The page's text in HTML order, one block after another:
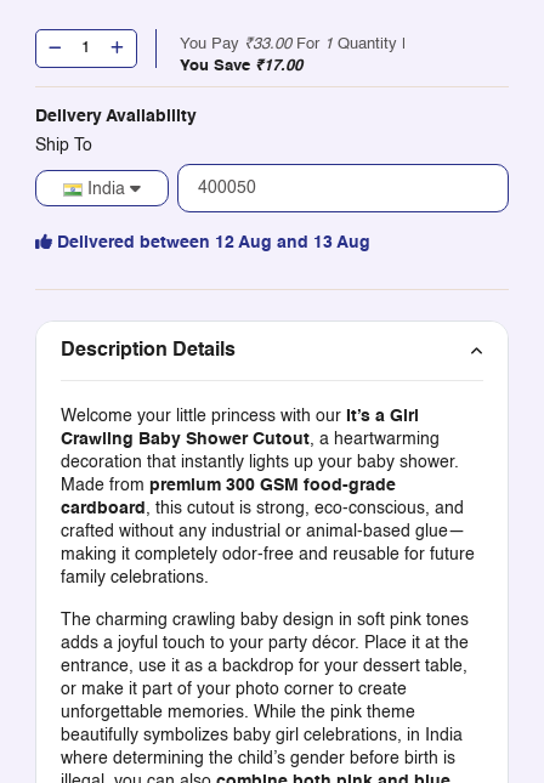
You Pay ₹33.00For 1 Quantity |
You Save ₹17.00
Delivery Availability
Ship To
India
Delivered between 12 Aug and 13 Aug
Description Details
Welcome your little princess with our It’s a Girl
Crawling Baby Shower Cutout, a heartwarming
decoration that instantly lights up your baby shower.
Made from premium 300 GSM food-grade
cardboard , this cutout is strong, eco-conscious, and
crafted without any industrial or animal-based glue—
making it completely odor-free and reusable for future
family celebrations.
The charming crawling baby design in soft pink tones
adds a joyful touch to your party décor. Place it at the
entrance, use it as a backdrop for your dessert table,
or make it part of your photo corner to create
unforgettable memories. While the pink theme
beautifully symbolizes baby girl celebrations, in India
where determining the child’s gender before birth is